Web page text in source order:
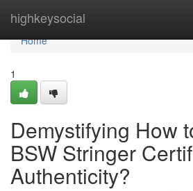
highkeysocial
Home
Home
1
Demystifying How
BSW Stringer
Authenticity?